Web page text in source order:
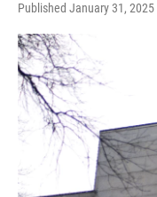
Published January 31, 2025